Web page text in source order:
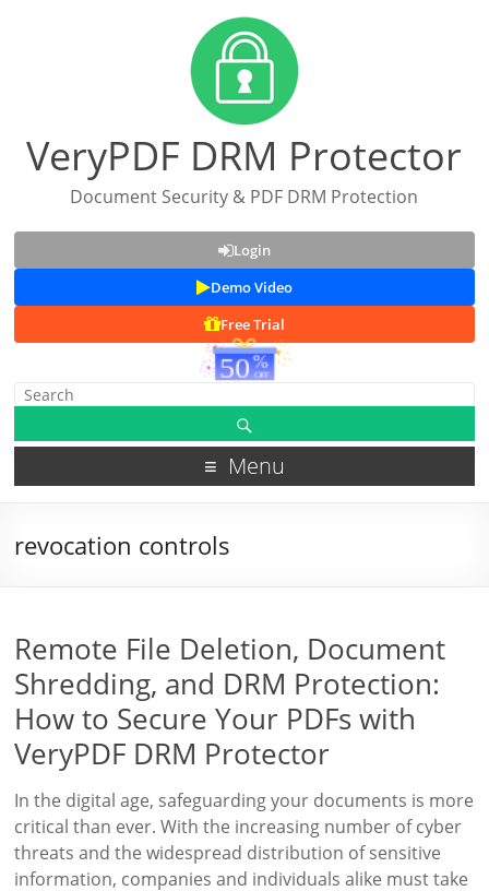
VeryPDF DRM Protector
Document Security & PDF DRM Protection
Login
Demo Video
Free Trial
Menu
revocation controls
Remote File Deletion, Document
Shredding, and DRM Protection:
How to Secure Your PDFs with
VeryPDF DRM Protector
In the digital age, safeguarding your documents is more
critical than ever. With the increasing number of cyber
threats and the widespread distribution of sensitive
information, companies and individuals alike must take